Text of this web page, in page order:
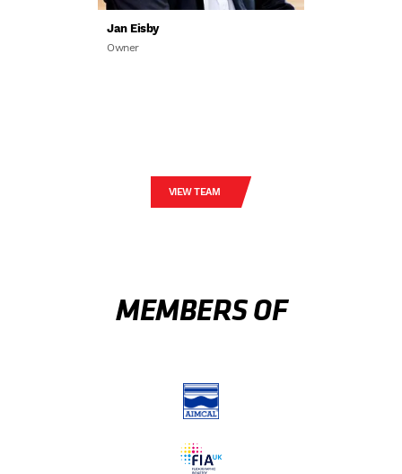
Jan Eisby
Owner
VIEW TEAM
MEMBERS OF